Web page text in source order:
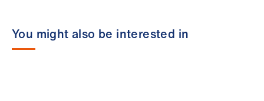
You might also be interested in